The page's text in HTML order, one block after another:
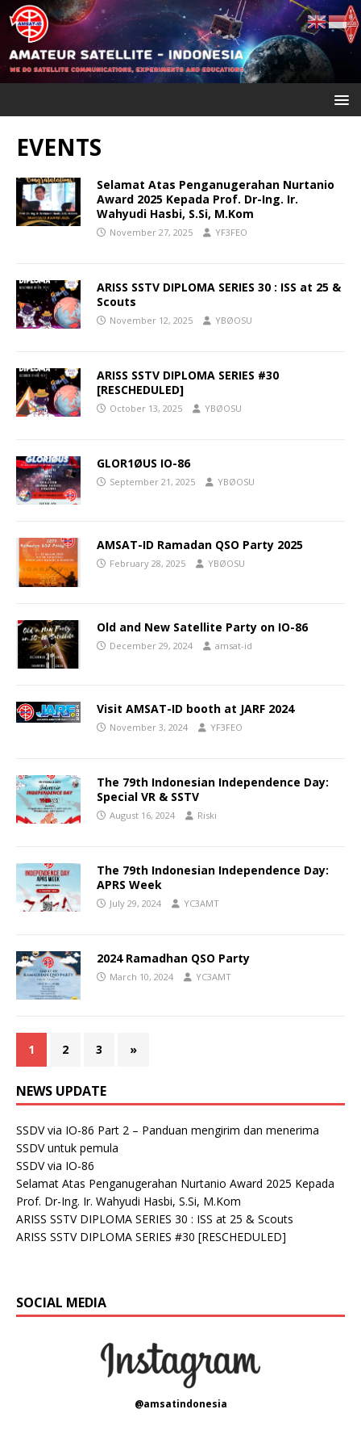
EVENTS
Selamat Atas Penganugerahan Nurtanio
Award 2025 Kepada Prof. Dr-Ing. Ir.
Wahyudi Hasbi, S.Si, M.Kom
November 27, 2025 YF3FEO
ARISS SSTV DIPLOMA SERIES 30 : ISS at 25 &
Scouts
November 12, 2025 YBØOSU
ARISS SSTV DIPLOMA SERIES #30
[RESCHEDULED]
October 13, 2025 YBØOSU
GLOR1ØUS IO-86
September 21, 2025 YBØOSU
AMSAT-ID Ramadan QSO Party 2025
February 28, 2025 YBØOSU
Old and New Satellite Party on IO-86
December 29, 2024 amsat-id
Visit AMSAT-ID booth at JARF 2024
November 3, 2024 YF3FEO
The 79th Indonesian Independence Day:
Special VR & SSTV
August 16, 2024 Riski
The 79th Indonesian Independence Day:
APRS Week
July 29, 2024 YC3AMT
2024 Ramadhan QSO Party
March 10, 2024 YC3AMT
1 2 3 »
NEWS UPDATE
SSDV via IO-86 Part 2 – Panduan mengirim dan menerima
SSDV untuk pemula
SSDV via IO-86
Selamat Atas Penganugerahan Nurtanio Award 2025 Kepada
Prof. Dr-Ing. Ir. Wahyudi Hasbi, S.Si, M.Kom
ARISS SSTV DIPLOMA SERIES 30 : ISS at 25 & Scouts
ARISS SSTV DIPLOMA SERIES #30 [RESCHEDULED]
SOCIAL MEDIA
@amsatindonesia